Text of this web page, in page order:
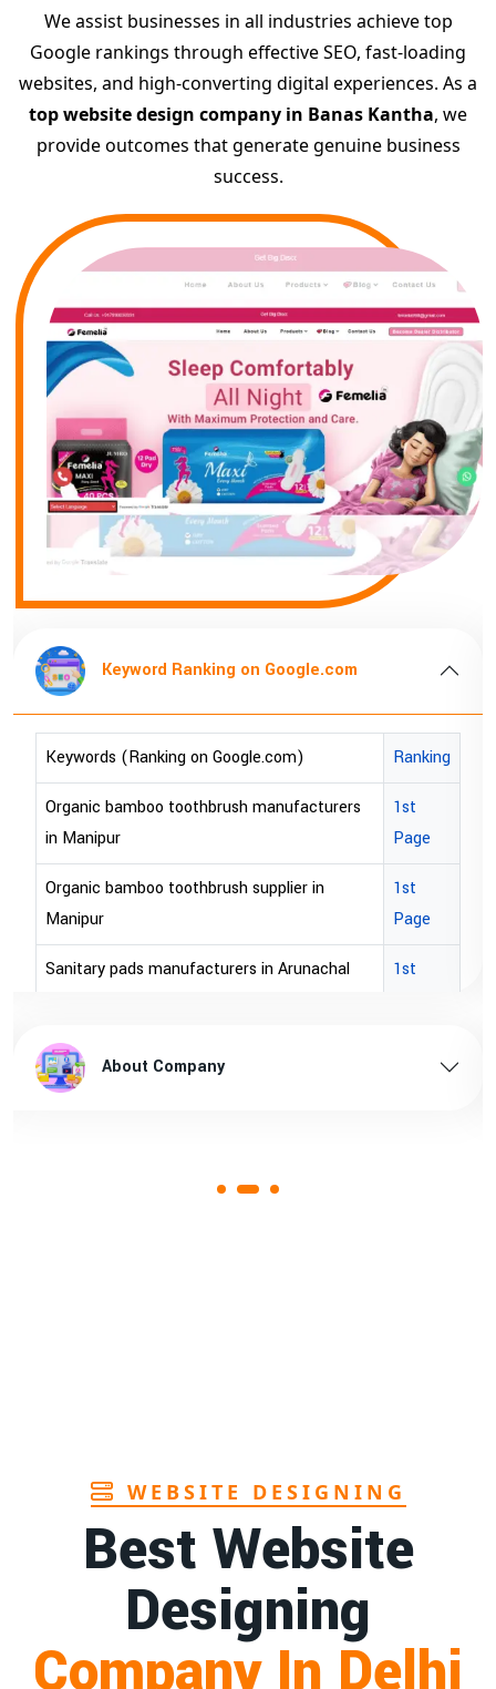
We assist businesses in all industries achieve top
Google rankings through effective SEO, fast-loading
websites, and high-converting digital experiences. As a
top website design company in Banas Kantha, we
provide outcomes that generate genuine business
success.
Ranking
1st
Page
1st
Page
1st
1st
Page
Keyword Ranking on
Keywords (Ranking on Google.com)
bopp tape exporter in Australia
brown bopp tape exporters in Australia
brown bopp tape exporters in USA
brown bopp tape supplier in australia
WEBSITE DESIGNING
Best Website
Designing
Company In Delhi